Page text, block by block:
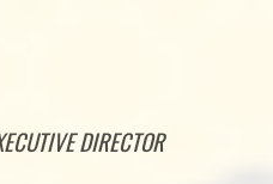
DIRECTOR